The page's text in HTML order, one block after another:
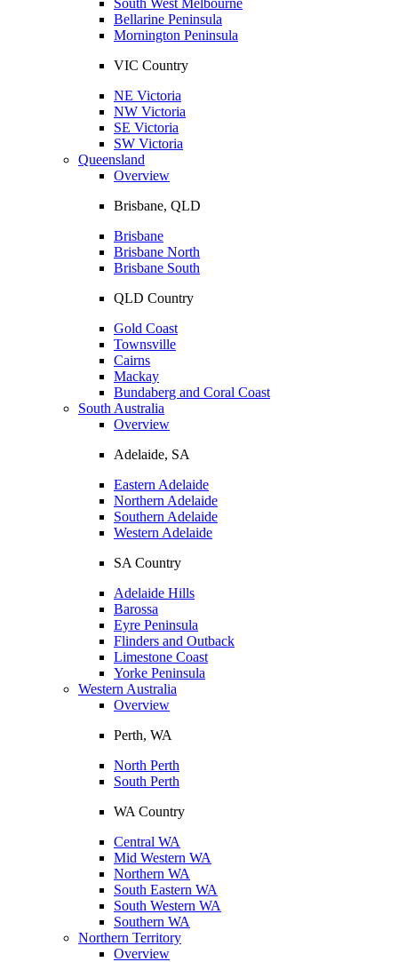
Bellarine Peninsula
Mornington Peninsula
VIC Country
NE Victoria
NW Victoria
SE Victoria
SW Victoria
Queensland
Overview
Brisbane, QLD
Brisbane
Brisbane North
Brisbane South
QLD Country
Gold Coast
Townsville
Cairns
Mackay
Bundaberg and Coral Coast
South Australia
Overview
Adelaide, SA
Eastern Adelaide
Northern Adelaide
Southern Adelaide
Western Adelaide
SA Country
Adelaide Hills
Barossa
Eyre Peninsula
Flinders and Outback
Limestone Coast
Yorke Peninsula
Western Australia
Overview
Perth, WA
North Perth
South Perth
WA Country
Central WA
Mid Western WA
Northern WA
South Eastern WA
South Western WA
Southern WA
Northern Territory
Overview